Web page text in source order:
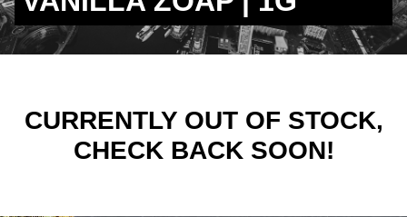
CURRENTLY OUT OF STOCK,
CHECK BACK SOON!